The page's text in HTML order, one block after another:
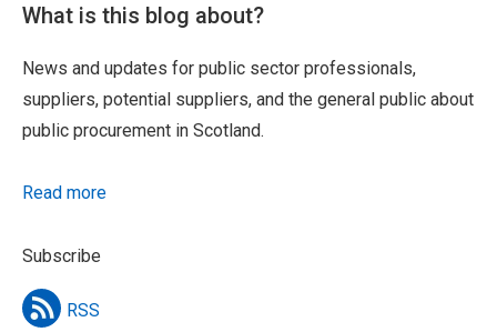
What is this blog about?
News and updates for public sector professionals,
suppliers, potential suppliers, and the general public about
public procurement in Scotland.
Read more
Subscribe
RSS